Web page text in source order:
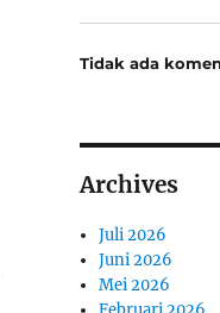
Tidak ada
Archives
Juli 2026
Juni 2026
Mei 2026